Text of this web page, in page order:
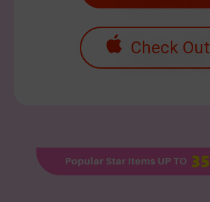
Check Out